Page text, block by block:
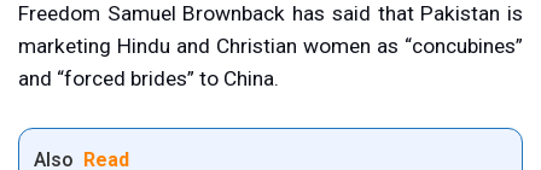
Freedom Samuel Brownback has said that Pakistan is
marketing Hindu and Christian women as “concubines”
and “forced brides” to China.
Also Read